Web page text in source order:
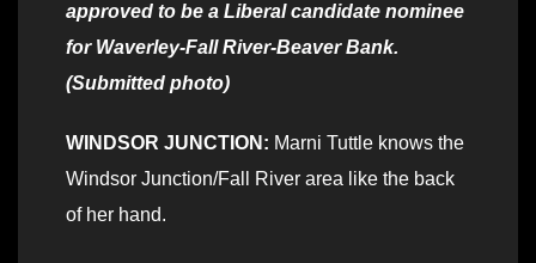
approved to be a Liberal candidate nominee
for Waverley-Fall River-Beaver Bank.
(Submitted photo)
WINDSOR JUNCTION: Marni Tuttle knows the
Windsor Junction/Fall River area like the back
of her hand.